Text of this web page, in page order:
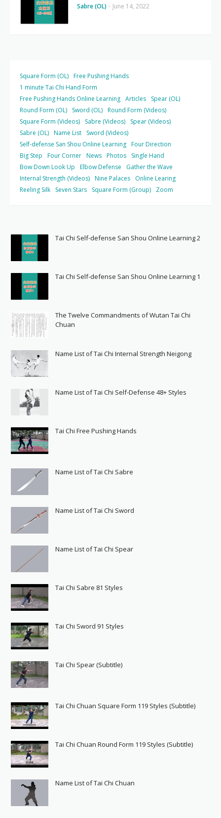
Sabre (OL) - June 14, 2022
Square Form (OL) Free Pushing Hands
1 minute Tai Chi Hand Form
Free Pushing Hands Online Learning Articles
Spear (OL)
Round Form (OL)
Sword (OL) Round Form (Videos)
Square Form (Videos)
Sabre (Videos)
Spear (Videos)
Sabre (OL) Name List
Sword (Videos)
Self-defense San Shou Online Learning Four Direction
Big Step
Four Corner News Photos
Single Hand
Bow Down Look Up
Elbow Defense
Gather the Wave
Internal Strength (Videos) Nine Palaces
Online Learing
Reeling Silk
Seven Stars Square Form (Group) Zoom
Tai Chi Self-defense San Shou Online Learning 2
Tai Chi Self-defense San Shou Online Learning 1
The Twelve Commandments of Wutan Tai Chi
Chuan
Name List of Tai Chi Internal Strength Neigong
Name List of Tai Chi Self-Defense 48+ Styles
Tai Chi Free Pushing Hands
Name List of Tai Chi Sabre
Name List of Tai Chi Sword
Name List of Tai Chi Spear
Tai Chi Sabre 81 Styles
Tai Chi Sword 91 Styles
Tai Chi Spear (Subtitle)
Tai Chi Chuan Square Form 119 Styles (Subtitle)
Tai Chi Chuan Round Form 119 Styles (Subtitle)
Name List of Tai Chi Chuan